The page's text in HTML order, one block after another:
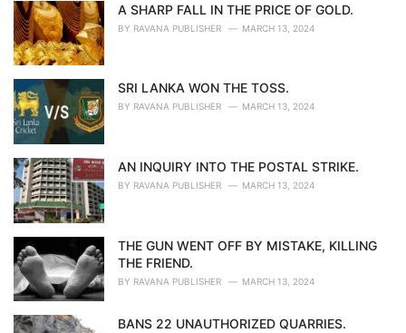
A SHARP FALL IN THE PRICE OF GOLD.
BY RAVANA PUBLISHER MARCH 13, 2024
SRI LANKA WON THE TOSS.
BY RAVANA PUBLISHER MARCH 13, 2024
AN INQUIRY INTO THE POSTAL STRIKE.
BY RAVANA PUBLISHER MARCH 13, 2024
THE GUN WENT OFF BY MISTAKE, KILLING
THE FRIEND.
BY RAVANA PUBLISHER MARCH 13, 2024
BANS 22 UNAUTHORIZED QUARRIES.